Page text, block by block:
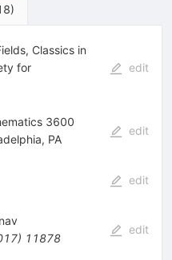
)
Classics in
for
edit
3600
PA
edit
edit
) 11878
edit